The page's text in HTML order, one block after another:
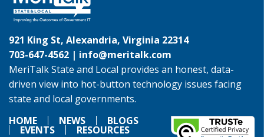
921 King St, Alexandria, Virginia 22314
703-647-4562 | info@meritalk.com
MeriTalk State and Local provides an honest, data-
driven view into hot-button technology issues facing
state and local governments.
HOME
NEWS BLOGS
EVENTS RESOURCES